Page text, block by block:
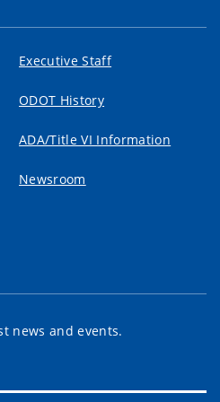
Executive Staff
ODOT History
ADA/Title VI Information
Newsroom
news and events.